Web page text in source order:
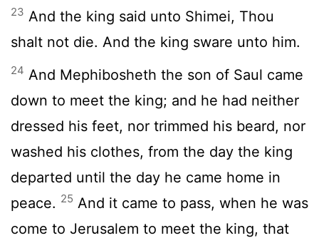
23 And the king said unto Shimei, Thou
shalt not die. And the king sware unto him.
24 And Mephibosheth the son of Saul came
down to meet the king; and he had neither
dressed his feet, nor trimmed his beard, nor
washed his clothes, from the day the king
departed until the day he came home in
peace. 25 And it came to pass, when he was
come to Jerusalem to meet the king, that